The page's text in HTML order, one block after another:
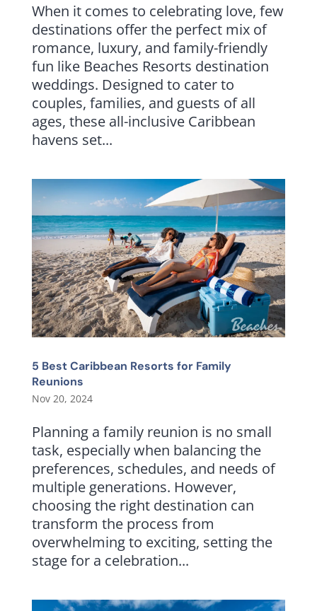
When it comes to celebrating love, few
destinations offer the perfect mix of
romance, luxury, and family-friendly
fun like Beaches Resorts destination
weddings. Designed to cater to
couples, families, and guests of all
ages, these all-inclusive Caribbean
havens set...
5 Best Caribbean Resorts for Family
Reunions
Nov 20, 2024
Planning a family reunion is no small
task, especially when balancing the
preferences, schedules, and needs of
multiple generations. However,
choosing the right destination can
transform the process from
overwhelming to exciting, setting the
stage for a celebration...